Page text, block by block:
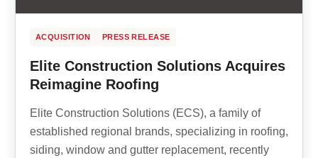
ACQUISITION PRESS RELEASE
Elite Construction Solutions Acquires
Reimagine Roofing
Elite Construction Solutions (ECS), a family of
established regional brands, specializing in roofing,
siding, window and gutter replacement, recently